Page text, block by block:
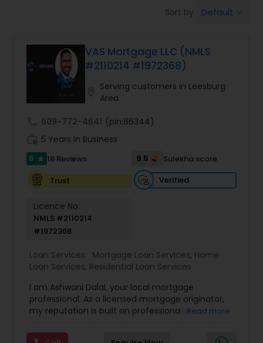
Commercial Loan Services
Residential Loan Services
Sort by: Default
VAS Mortgage LLC (NMLS
#2110214 #1972368)
Serving customers in Leesburg
Area
609-772-4641 (pin:86344)
5 Years in Business
5 star 18 Reviews 9.5
Sulekha score
Trust
Verified
Licence No:
NMLS #2110214
#1972368
Loan Services: Mortgage Loan Services, Home
Loan Services, Residential Loan Services
I am Ashwani Dalal, your local mortgage
professional. As a licensed mortgage originator,
my reputation is built on professionalism,
track. I am dedicated to helping my clients
Read more